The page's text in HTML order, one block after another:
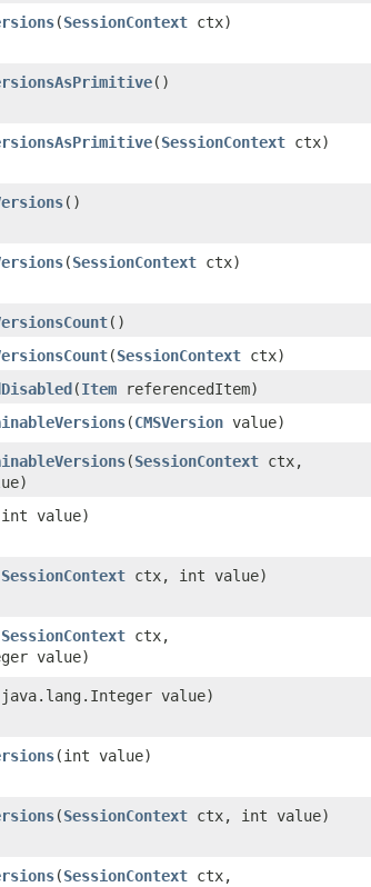
​(SessionContext ctx)
()
​(SessionContext ctx)
()
​(SessionContext ctx)
()
​(SessionContext ctx)
​(Item referencedItem)
​(CMSVersion value)
​(SessionContext ctx,
value)
SessionContext ctx, int value)
SessionContext ctx,
value)
value)
​(int value)
​(SessionContext ctx, int value)
​(SessionContext ctx,